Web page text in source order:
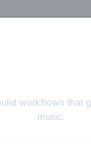
workflows that
music.